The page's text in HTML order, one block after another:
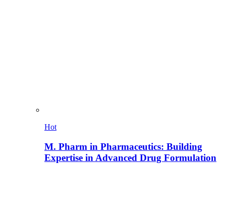
Hot
M. Pharm in Pharmaceutics: Building
Expertise in Advanced Drug Formulation